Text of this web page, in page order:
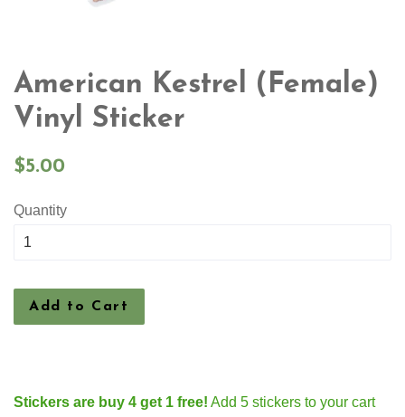
American Kestrel (Female)
Vinyl Sticker
Regular
$5.00
Quantity
Add to Cart
Stickers are buy 4 get 1 free! Add 5 stickers to your cart